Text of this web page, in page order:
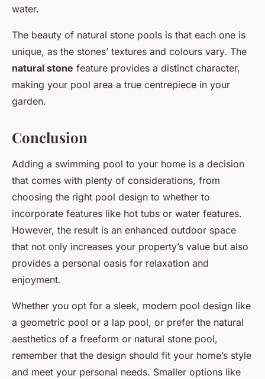
water.
The beauty of natural stone pools is that each one is
unique, as the stones’ textures and colours vary. The
natural stone feature provides a distinct character,
making your pool area a true centrepiece in your
garden.
Conclusion
Adding a swimming pool to your home is a decision
that comes with plenty of considerations, from
choosing the right pool design to whether to
incorporate features like hot tubs or water features.
However, the result is an enhanced outdoor space
that not only increases your property’s value but also
provides a personal oasis for relaxation and
enjoyment.
Whether you opt for a sleek, modern pool design like
a geometric pool or a lap pool, or prefer the natural
aesthetics of a freeform or natural stone pool,
remember that the design should fit your home’s style
and meet your personal needs. Smaller options like